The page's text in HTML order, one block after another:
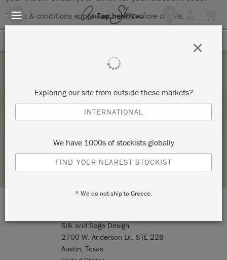
Terms & conditions apply.Tap herefor more details.
INTRO TO THE ANNIE SLOAN METHOD
(CHALK PAINT® 101)
STOCKIST PROFILE
Silk and Sage Design
2700 W. Anderson Ln. STE 228
Austin, Texas
Exploring our site from outside these markets?
INTERNATIONAL
We have 1000s of stockists globally
FIND YOUR NEAREST STOCKIST
* We do not ship to Greece.
×